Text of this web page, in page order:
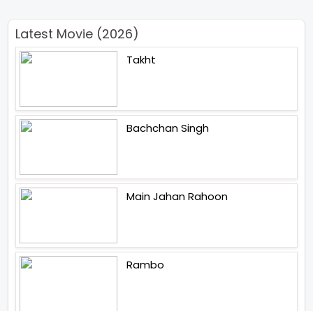
Latest Movie (2026)
Takht
Bachchan Singh
Main Jahan Rahoon
Rambo